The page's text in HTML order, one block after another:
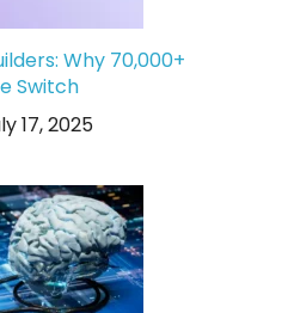
Why 70,000+
Switch
17, 2025